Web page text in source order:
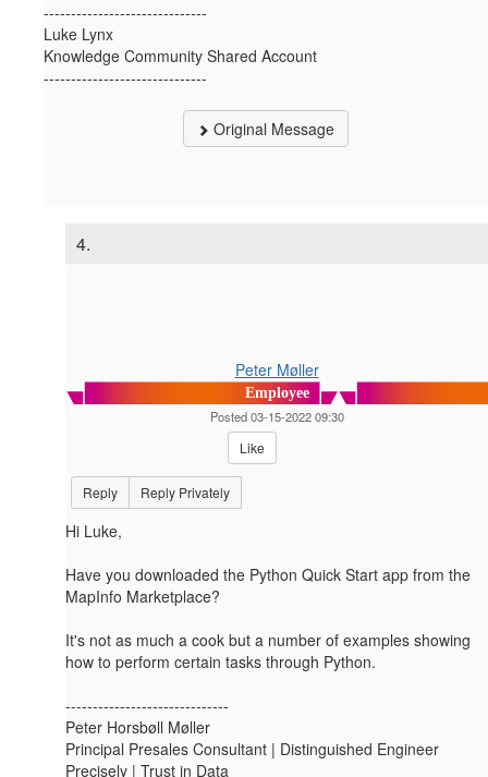
------------------------------
Luke Lynx
Knowledge Community Shared Account
------------------------------
Original Message
4.
Peter Møller
Employee
Posted 03-15-2022 09:30
Like
Reply Reply Privately
Hi Luke,
Have you downloaded the Python Quick Start app from the
MapInfo Marketplace?
It's not as much a cook but a number of examples showing
how to perform certain tasks through Python.
------------------------------
Peter Horsbøll Møller
Principal Presales Consultant | Distinguished Engineer
Precisely | Trust in Data